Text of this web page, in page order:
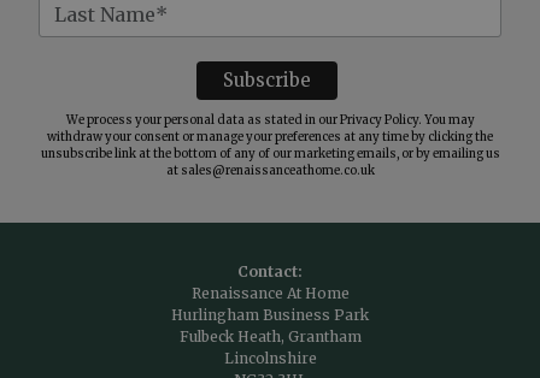
We process your personal data as stated in ourPrivacy Policy. You may
withdraw your consent or manage your preferences at any time by clicking the
unsubscribe link at the bottom of any of our marketing emails, or by emailing us
at sales@renaissanceathome.co.uk
Contact:
Renaissance At Home
Hurlingham Business Park
Fulbeck Heath, Grantham
Lincolnshire